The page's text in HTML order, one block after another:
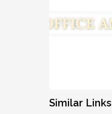
Similar Links